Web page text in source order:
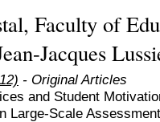
Faculty of
Jacques
- Original Articles
and Student
Large-Scale